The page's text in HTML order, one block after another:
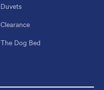
Duvets
Clearance
The Dog Bed